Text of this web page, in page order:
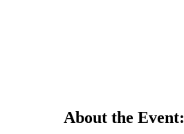
About the Event: